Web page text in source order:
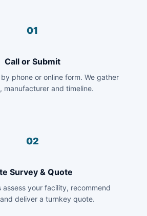
01
Call or Submit
phone or online form. We gather
manufacturer and timeline.
02
Survey & Quote
assess your facility, recommend
deliver a turnkey quote.